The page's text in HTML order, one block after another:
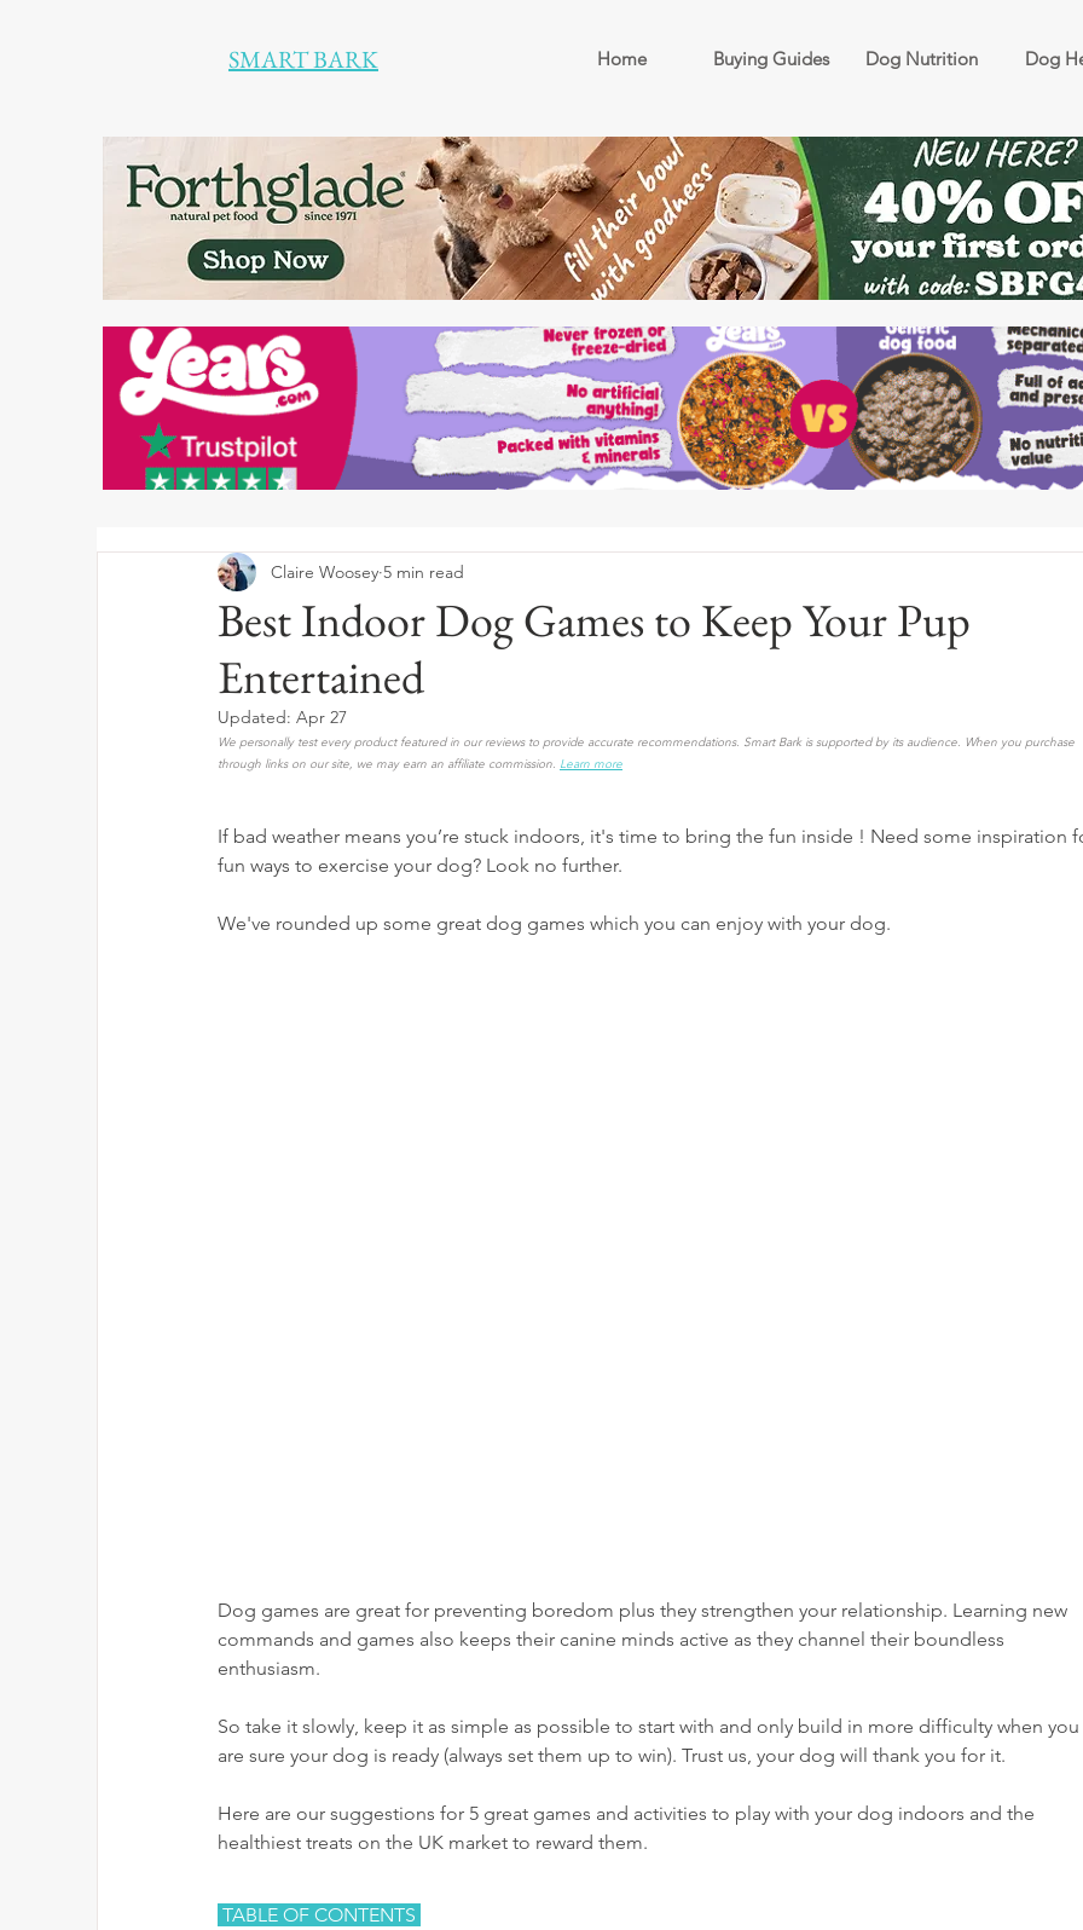
Home Buying Guides Dog Nutrition Dog
SMART BARK
Best Indoor Dog Games to Keep Your Pup
Entertained
Claire Woosey 5 min read
Updated: Apr 27
We personally test every product featured in our reviews to provide accurate recommendations. Smart Bark is supported by its audience. When you purchase
through links on our site, we may earn an affiliate commission. Learn more
If bad weather means you’re stuck indoors, it's time to bring the fun inside ! Need some inspiration
fun ways to exercise your dog? Look no further.
We've rounded up some great dog games which you can enjoy with your dog.
Dog games are great for preventing boredom plus they strengthen your relationship. Learning new
commands and games also keeps their canine minds active as they channel their boundless
enthusiasm.
So take it slowly, keep it as simple as possible to start with and only build in more difficulty when you
are sure your dog is ready (always set them up to win). Trust us, your dog will thank you for it.
Here are our suggestions for 5 great games and activities to play with your dog indoors and the
healthiest treats on the UK market to reward them.
TABLE OF CONTENTS